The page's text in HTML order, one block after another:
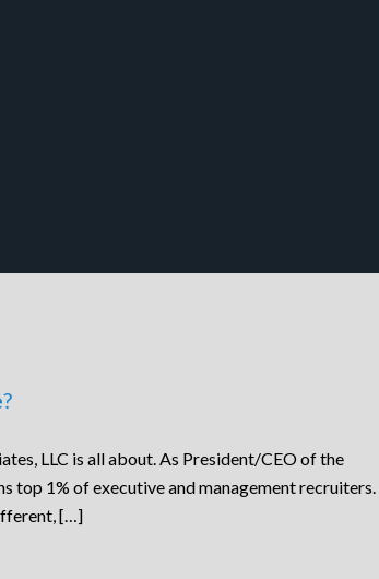
LLC is all about. As President/CEO of the
top 1% of executive and management recruiters.
[…]